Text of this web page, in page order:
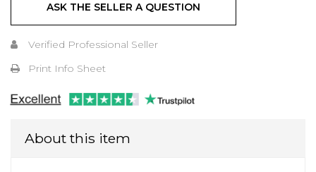
ASK THE SELLER A QUESTION
Verified Professional Seller
Print Info Sheet
About this item